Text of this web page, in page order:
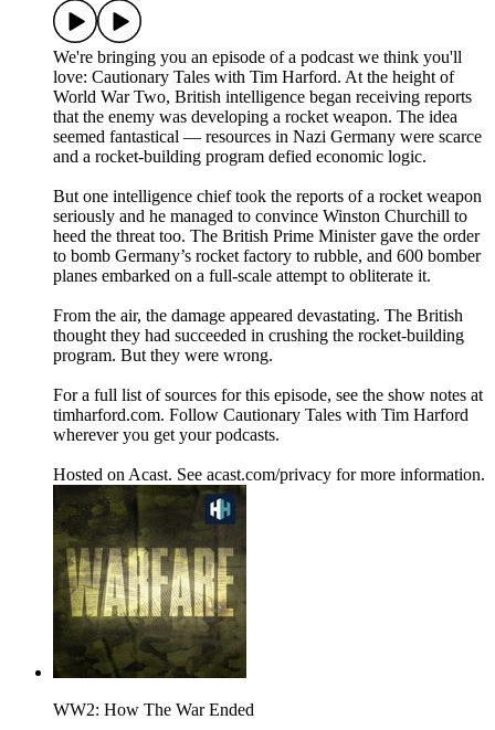
We're bringing you an episode of a podcast we think you'll
love: Cautionary Tales with Tim Harford. At the height of
World War Two, British intelligence began receiving reports
that the enemy was developing a rocket weapon. The idea
seemed fantastical — resources in Nazi Germany were scarce
and a rocket-building program defied economic logic.
But one intelligence chief took the reports of a rocket weapon
seriously and he managed to convince Winston Churchill to
heed the threat too. The British Prime Minister gave the order
to bomb Germany’s rocket factory to rubble, and 600 bomber
planes embarked on a full-scale attempt to obliterate it.
From the air, the damage appeared devastating. The British
thought they had succeeded in crushing the rocket-building
program. But they were wrong.
For a full list of sources for this episode, see the show notes at
timharford.com. Follow Cautionary Tales with Tim Harford
wherever you get your podcasts.
Hosted on Acast. See acast.com/privacy for more information.
WW2: How The War Ended